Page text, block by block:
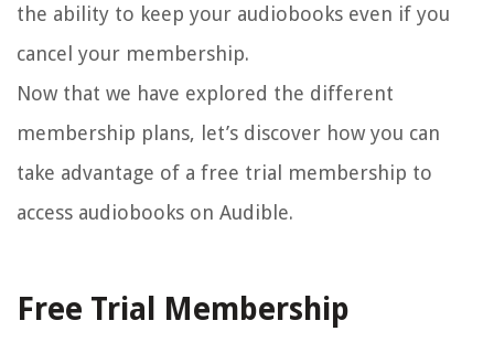
the ability to keep your audiobooks even if you
cancel your membership.
Now that we have explored the different
membership plans, let’s discover how you can
take advantage of a free trial membership to
access audiobooks on Audible.
Free Trial Membership